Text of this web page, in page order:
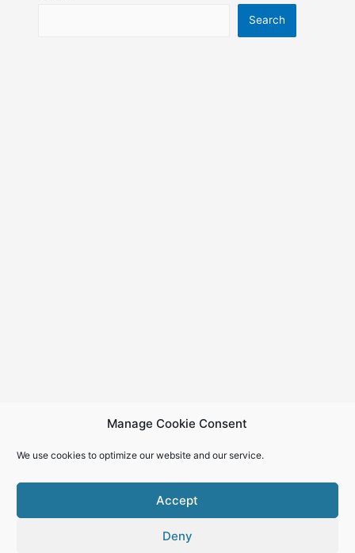
Manage Cookie Consent
We use cookies to optimize our website and our service.
Accept
Deny
Search
Copyright © 2026